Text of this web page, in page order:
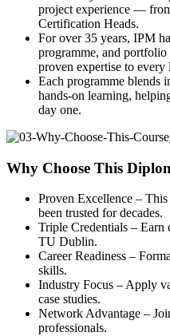
project experience —
Certification Heads.
For over 35 years, IPM
programme, and portfolio
proven expertise to every
Each programme blends
hands-on learning,
day one.
Why Choose This
Proven Excellence –
been trusted for decades.
Triple Credentials –
TU Dublin.
Career Readiness –
skills.
Industry Focus – Apply
case studies.
Network Advantage –
professionals.